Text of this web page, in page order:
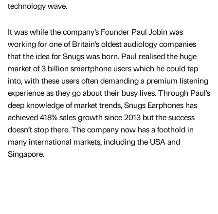
technology wave.
It was while the company’s Founder Paul Jobin was
working for one of Britain’s oldest audiology companies
that the idea for Snugs was born. Paul realised the huge
market of 3 billion smartphone users which he could tap
into, with these users often demanding a premium listening
experience as they go about their busy lives. Through Paul’s
deep knowledge of market trends, Snugs Earphones has
achieved 418% sales growth since 2013 but the success
doesn’t stop there. The company now has a foothold in
many international markets, including the USA and
Singapore.